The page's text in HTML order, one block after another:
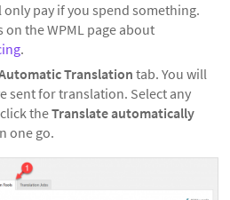
pay if you spend something.
the WPML page about
.
Translation tab. You will
sent for translation. Select any
theTranslate automatically
one go.